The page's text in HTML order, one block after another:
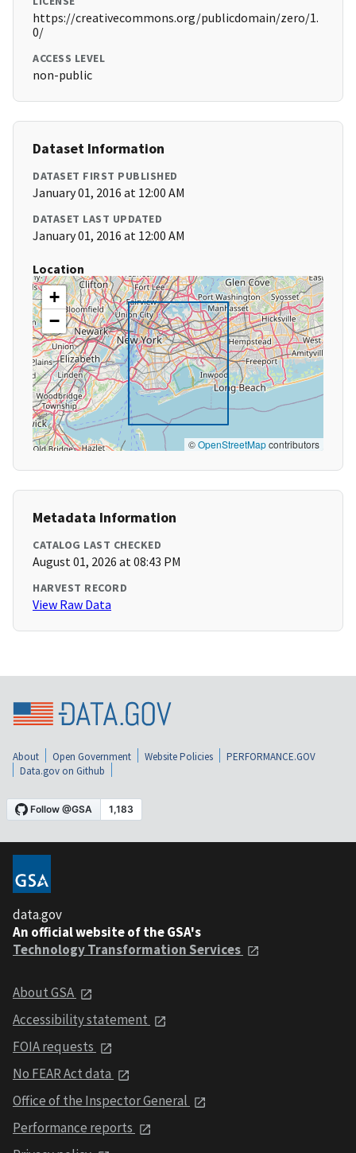
https://creativecommons.org/publicdomain/zero/1.
0/
ACCESS LEVEL
non-public
Dataset Information
DATASET FIRST PUBLISHED
January 01, 2016 at 12:00 AM
DATASET LAST UPDATED
January 01, 2016 at 12:00 AM
Location
+
−
©OpenStreetMapcontributors
Metadata Information
CATALOG LAST CHECKED
August 01, 2026 at 08:43 PM
HARVEST RECORD
View Raw Data
About Open Government Website Policies
PERFORMANCE.GOV
Data.gov on Github
data.gov
An official website of the GSA's
Technology Transformation Services
About GSA
Accessibility statement
FOIA requests
No FEAR Act data
Office of the Inspector General
Performance reports